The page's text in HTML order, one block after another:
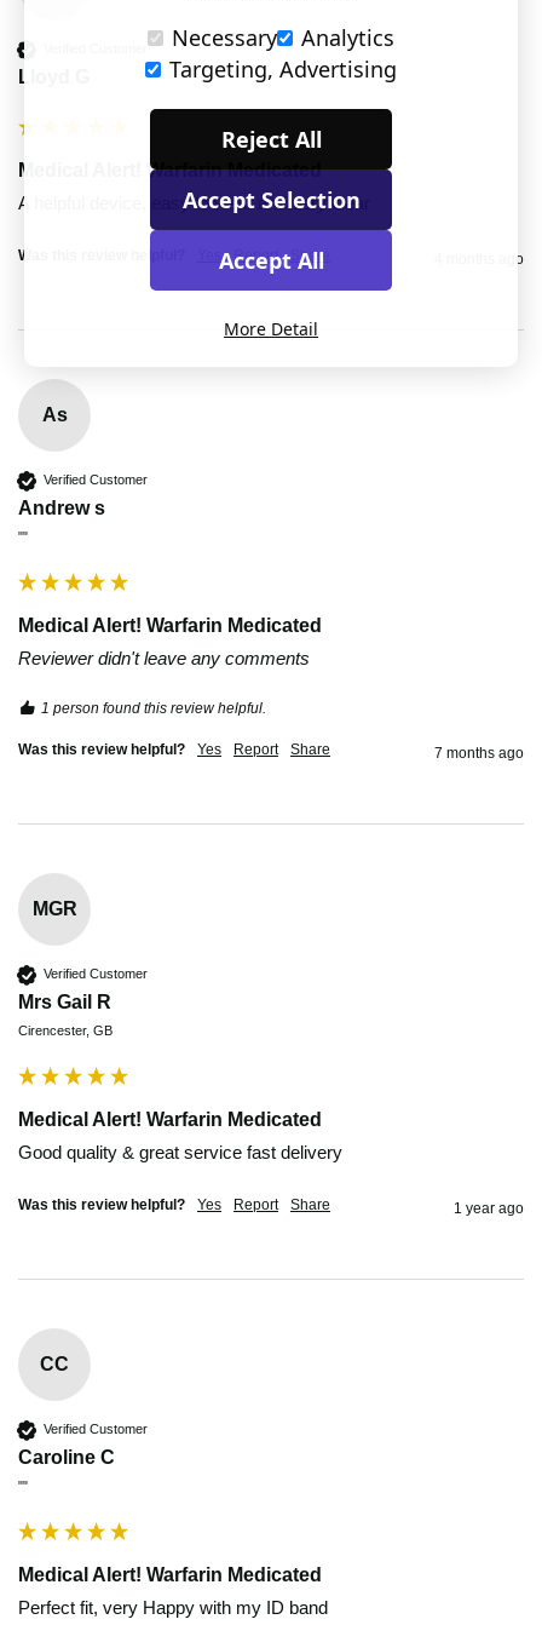
Lloyd G
Medical Alert! Warfarin Medicated
A helpful device, easy to wear and very clear
Was this review helpful? Report Share 4 months ago
As
Verified Customer
Andrew s
""
Medical Alert! Warfarin Medicated
Reviewer didn't leave any comments
1 person found this review helpful.
Was this review helpful? Yes Report Share 7 months ago
MGR
Verified Customer
Mrs Gail R
Cirencester, GB
Medical Alert! Warfarin Medicated
Good quality & great service fast delivery
Was this review helpful? Yes Report Share 1 year ago
CC
Verified Customer
Caroline C
""
Medical Alert! Warfarin Medicated
Perfect fit, very Happy with my ID band
Necessary
Analytics
Targeting, Advertising
Reject All
Accept Selection
Accept All
More Detail